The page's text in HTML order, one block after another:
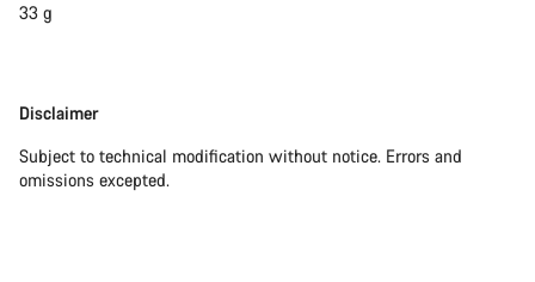
33 g
Disclaimer
Disclaimer
Subject to technical modification without notice. Errors and
omissions excepted.